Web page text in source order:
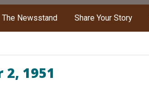
The Newsstand Share Your Story
1951